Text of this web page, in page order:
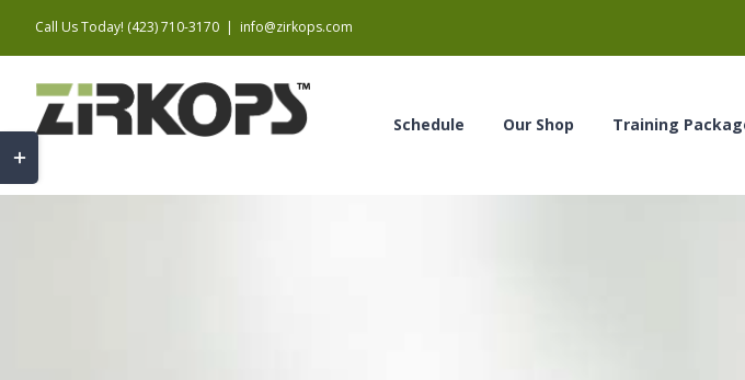
to
content
Call Us Today! (423) 710-3170 | info@zirkops.com
Schedule Our Shop Training
Toggle
Sliding